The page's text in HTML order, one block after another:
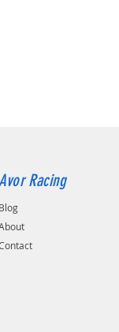
Racing
Blog